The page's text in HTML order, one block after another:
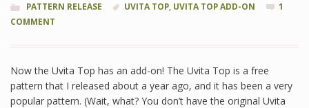
PATTERN RELEASE UVITA TOP, UVITA TOP ADD-ON
1
COMMENT
Now the Uvita Top has an add-on! The Uvita Top is a free
pattern that I released about a year ago, and it has been a very
popular pattern. (Wait, what? You don’t have the original Uvita